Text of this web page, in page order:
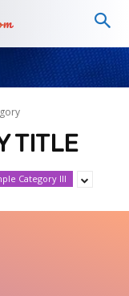
TITLE
Category III